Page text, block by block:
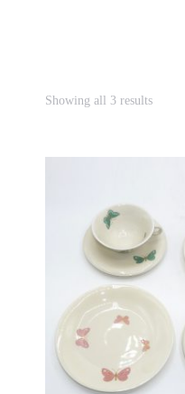
Showing all 3 results